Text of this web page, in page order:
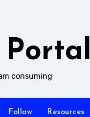
Portal
consuming
Follow Resources